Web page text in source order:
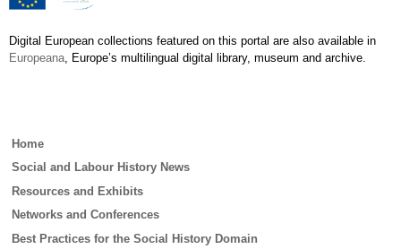
Digital European collections featured on this portal are also available in
Europeana, Europe’s multilingual digital library, museum and archive.
Main
Home
Social and Labour History News
Resources and Exhibits
Networks and Conferences
Best Practices for the Social History Domain